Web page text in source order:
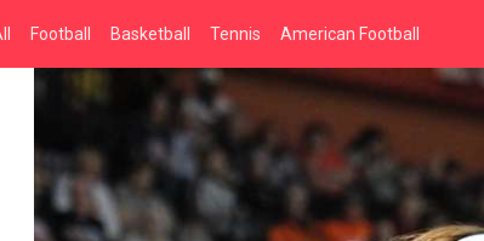
Football Basketball Tennis American Football